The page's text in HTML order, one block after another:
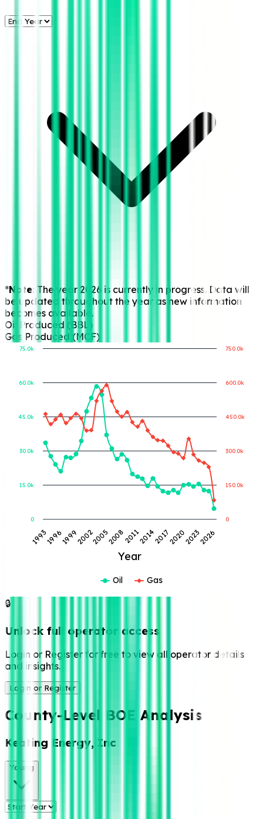
*Note: The year 2026 is currently in progress. Data will
be updated throughout the year as new information
becomes available.
Oil Produced (BBL)
Gas Produced (MCF)
Year
1993 2008 2023
1996199920022005 2011201420172020 2026
0
60.0k
15.0k
30.0k
45.0k
75.0k
0
600.0k
150.0k
300.0k
450.0k
750.0k
Oil Gas
🔒
Unlock full operator access
Login or Register for free to view all operator details
and insights.
Login or Register
County-Level BOE Analysis
Keating Energy, Inc
Young